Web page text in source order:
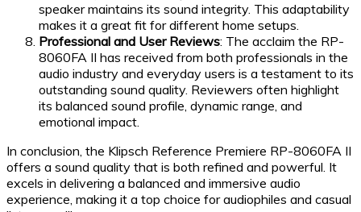
speaker maintains its sound integrity. This adaptability
makes it a great fit for different home setups.
Professional and User Reviews: The acclaim the RP-
8060FA II has received from both professionals in the
audio industry and everyday users is a testament to its
outstanding sound quality. Reviewers often highlight
its balanced sound profile, dynamic range, and
emotional impact.
In conclusion, the Klipsch Reference Premiere RP-8060FA II
offers a sound quality that is both refined and powerful. It
excels in delivering a balanced and immersive audio
experience, making it a top choice for audiophiles and casual